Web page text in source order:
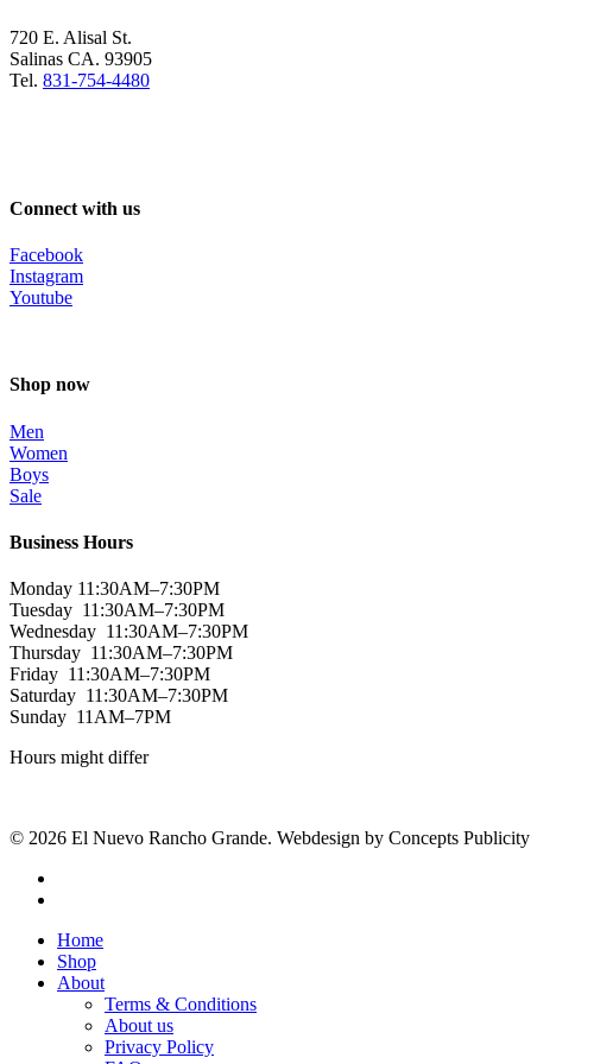
720 E. Alisal St.
Salinas CA. 93905
Tel. 831-754-4480
Connect with us
Facebook
Instagram
Youtube
Shop now
Men
Women
Boys
Sale
Business Hours
Monday 11:30AM–7:30PM
Tuesday 11:30AM–7:30PM
Wednesday 11:30AM–7:30PM
Thursday 11:30AM–7:30PM
Friday 11:30AM–7:30PM
Saturday 11:30AM–7:30PM
Sunday 11AM–7PM
Hours might differ
© 2026 El Nuevo Rancho Grande. Webdesign by Concepts Publicity
Close
Menu
Home
Shop
About
Terms & Conditions
About us
Privacy Policy